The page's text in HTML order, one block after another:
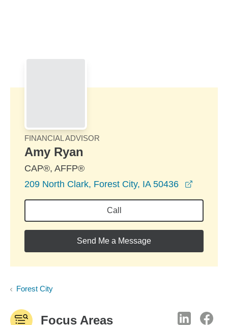
FINANCIAL ADVISOR
Amy Ryan
CAP®, AFFP®
209 North Clark, Forest City, IA 50436
Call
Send Me a Message
Forest City
Focus Areas